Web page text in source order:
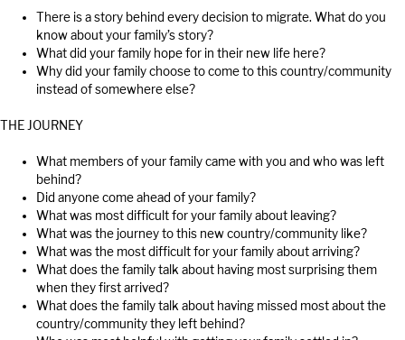
There is a story behind every decision to migrate. What do you
know about your family’s story?
What did your family hope for in their new life here?
Why did your family choose to come to this country/community
instead of somewhere else?
THE JOURNEY
What members of your family came with you and who was left
behind?
Did anyone come ahead of your family?
What was most difficult for your family about leaving?
What was the journey to this new country/community like?
What was the most difficult for your family about arriving?
What does the family talk about having most surprising them
when they first arrived?
What does the family talk about having missed most about the
country/community they left behind?